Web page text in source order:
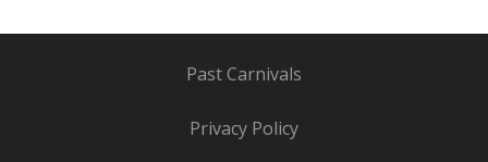
Past Carnivals
Privacy Policy